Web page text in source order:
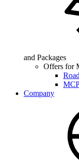
and Packages
Offers for
Company